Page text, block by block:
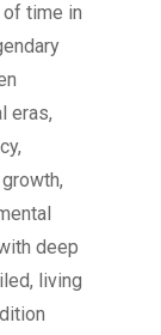
time in
eras,
deep
living